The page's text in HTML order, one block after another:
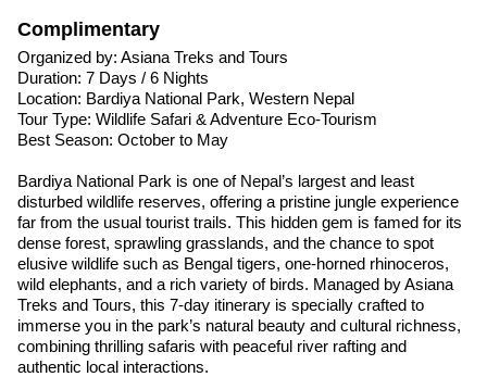
Complimentary
Organized by: Asiana Treks and Tours
Duration: 7 Days / 6 Nights
Location: Bardiya National Park, Western Nepal
Tour Type: Wildlife Safari & Adventure Eco-Tourism
Best Season: October to May
Bardiya National Park is one of Nepal’s largest and least
disturbed wildlife reserves, offering a pristine jungle experience
far from the usual tourist trails. This hidden gem is famed for its
dense forest, sprawling grasslands, and the chance to spot
elusive wildlife such as Bengal tigers, one-horned rhinoceros,
wild elephants, and a rich variety of birds. Managed by Asiana
Treks and Tours, this 7-day itinerary is specially crafted to
immerse you in the park’s natural beauty and cultural richness,
combining thrilling safaris with peaceful river rafting and
authentic local interactions.